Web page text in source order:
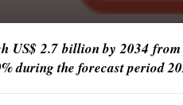
US$ 2.7 billion by 2034
during the forecast period